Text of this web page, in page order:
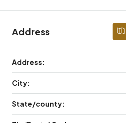
Address
Address:
City:
State/county: